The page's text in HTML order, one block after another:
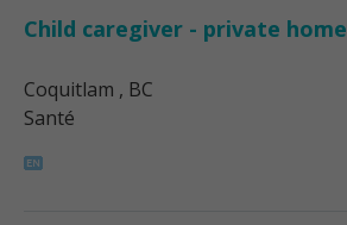
Child caregiver - private home
Coquitlam , BC
Santé